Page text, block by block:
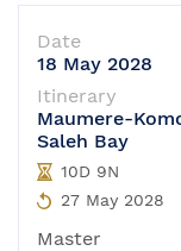
Date
18 May 2028
Itinerary
Maumere-
Saleh Bay
10D 9N
27 May 2028
Master